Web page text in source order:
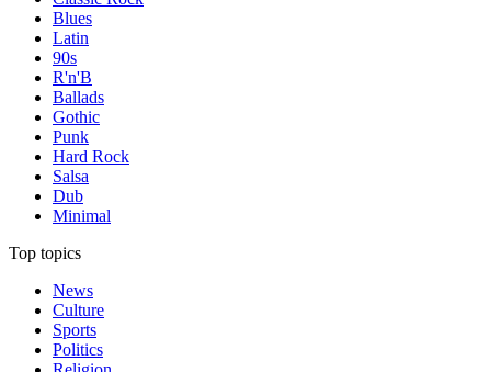
Blues
Latin
90s
R'n'B
Ballads
Gothic
Punk
Hard Rock
Salsa
Dub
Minimal
Top topics
News
Culture
Sports
Politics